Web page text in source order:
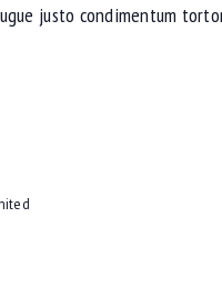
justo condimentum